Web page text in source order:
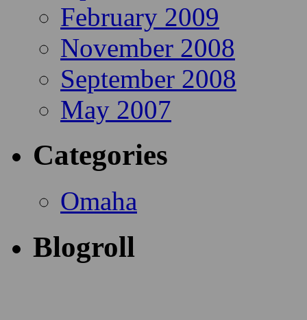
February 2009
November 2008
September 2008
May 2007
Categories
Omaha
Blogroll